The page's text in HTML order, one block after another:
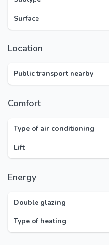
Surface
Location
Public transport nearby
Comfort
Type of air conditioning
Lift
Energy
Double glazing
Type of heating